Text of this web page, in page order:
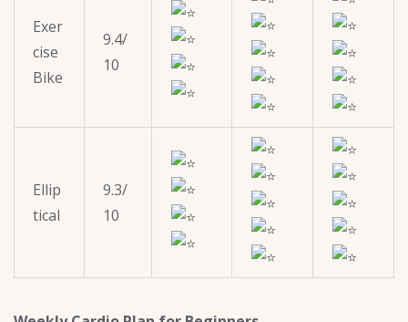
Exer
cise
Bike
9.4/
10
Ellip
tical
9.3/
10